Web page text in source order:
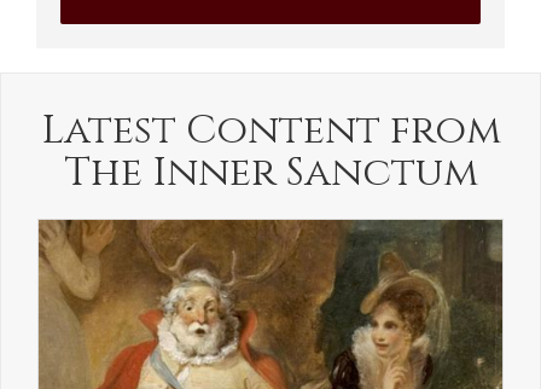
Latest Content from
The Inner Sanctum